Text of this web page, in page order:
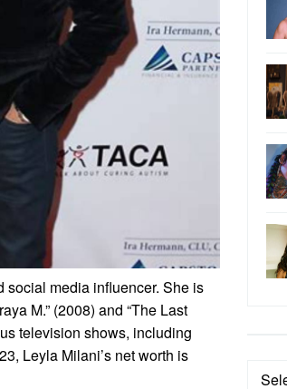
social media influencer. She is
M.” (2008) and “The Last
television shows, including
Leyla Milani’s net worth is